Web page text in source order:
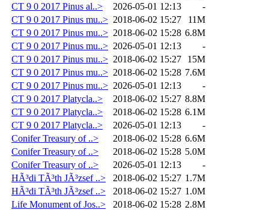
CT 9 0 2017 Pinus al..>
2026-05-01 12:13
-
CT 9 0 2017 Pinus mu..> 2018-06-02 15:27
11M
CT 9 0 2017 Pinus mu..> 2018-06-02 15:28 6.8M
CT 9 0 2017 Pinus mu..> 2026-05-01 12:13
-
CT 9 0 2017 Pinus mu..> 2018-06-02 15:27
15M
CT 9 0 2017 Pinus mu..> 2018-06-02 15:28 7.6M
CT 9 0 2017 Pinus mu..> 2026-05-01 12:13
-
CT 9 0 2017 Platycla..>
2018-06-02 15:27 8.8M
CT 9 0 2017 Platycla..>
2018-06-02 15:28 6.1M
CT 9 0 2017 Platycla..>
2026-05-01 12:13
-
Conifer Treasury of ..>
2018-06-02 15:28 6.6M
Conifer Treasury of ..>
2018-06-02 15:28 5.0M
Conifer Treasury of ..>
2026-05-01 12:13
-
HÃ³di TÃ³th JÃ³zsef ..>
2018-06-02 15:27 1.7M
HÃ³di TÃ³th JÃ³zsef ..>
2018-06-02 15:27 1.0M
Life Monument of Jos..>
2018-06-02 15:28 2.8M